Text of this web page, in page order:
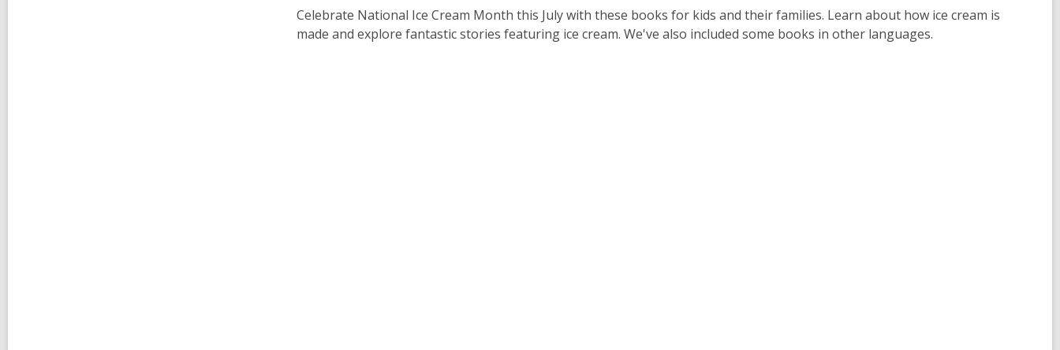
s
Celebrate National Ice Cream Month this July with these books for kids and their families. Learn about how ice cream is
made and explore fantastic stories featuring ice cream. We've also included some books in other languages.